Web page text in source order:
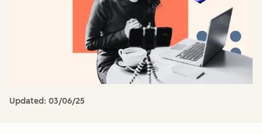
Updated: 03/06/25